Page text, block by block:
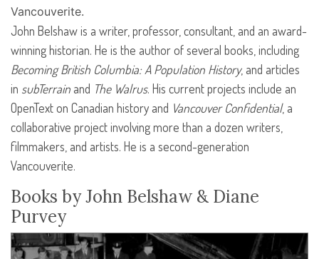
Vancouverite.
John Belshaw is a writer, professor, consultant, and an award-
winning historian. He is the author of several books, including
Becoming British Columbia: A Population History, and articles
in subTerrain and The Walrus. His current projects include an
OpenText on Canadian history and Vancouver Confidential, a
collaborative project involving more than a dozen writers,
filmmakers, and artists. He is a second-generation
Vancouverite.
Books by John Belshaw & Diane
Purvey